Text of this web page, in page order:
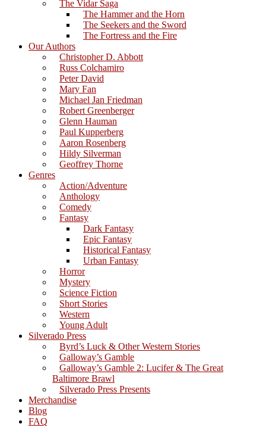
The Vidar Saga
The Hammer and the Horn
The Seekers and the Sword
The Fortress and the Fire
Our Authors
Christopher D. Abbott
Russ Colchamiro
Peter David
Mary Fan
Michael Jan Friedman
Robert Greenberger
Glenn Hauman
Paul Kupperberg
Aaron Rosenberg
Hildy Silverman
Geoffrey Thorne
Genres
Action/Adventure
Anthology
Comedy
Fantasy
Dark Fantasy
Epic Fantasy
Historical Fantasy
Urban Fantasy
Horror
Mystery
Science Fiction
Short Stories
Western
Young Adult
Silverado Press
Byrd’s Luck & Other Western Stories
Galloway’s Gamble
Galloway’s Gamble 2: Lucifer & The Great
Baltimore Brawl
Silverado Press Presents
Merchandise
Blog
FAQ